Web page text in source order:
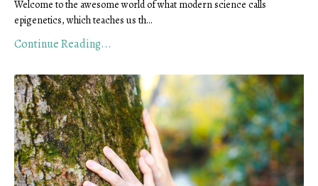
Welcome to the awesome world of what modern science calls
epigenetics, which teaches us th...
Continue Reading...